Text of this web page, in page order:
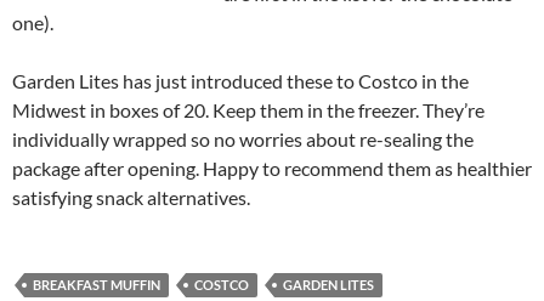
one).
Garden Lites has just introduced these to Costco in the
Midwest in boxes of 20. Keep them in the freezer. They’re
individually wrapped so no worries about re-sealing the
package after opening. Happy to recommend them as healthier
satisfying snack alternatives.
BREAKFAST MUFFIN COSTCO
GARDEN LITES